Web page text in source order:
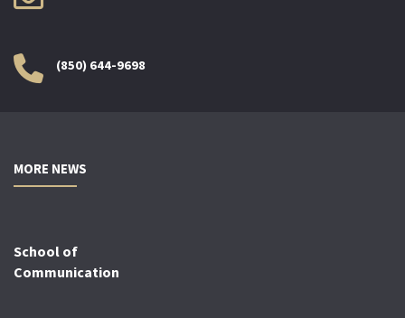
(850) 644-9698
MORE NEWS
School of
Communication